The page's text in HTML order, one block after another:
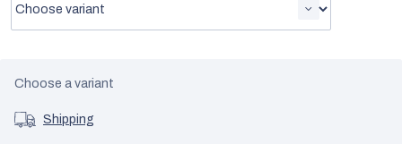
Choose a variant
Shipping